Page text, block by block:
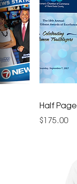
Half
Price
$175.00